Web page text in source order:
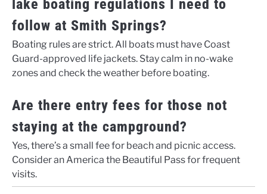
lake boating regulations I need to
follow at Smith Springs?
Boating rules are strict. All boats must have Coast
Guard-approved life jackets. Stay calm in no-wake
zones and check the weather before boating.
Are there entry fees for those not
staying at the campground?
Yes, there’s a small fee for beach and picnic access.
Consider an America the Beautiful Pass for frequent
visits.